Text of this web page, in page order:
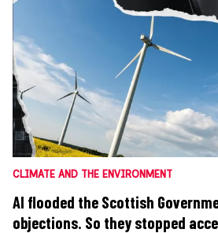
CLIMATE AND THE ENVIRONMENT
AI flooded the Scottish
objections. So they stopped